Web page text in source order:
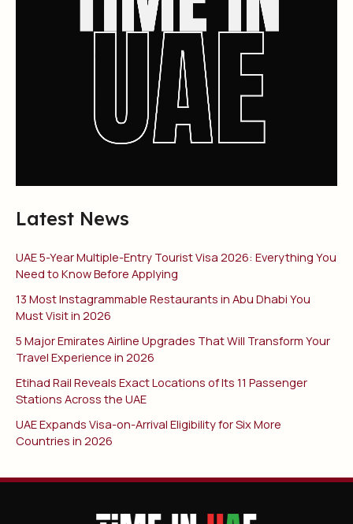
Latest News
UAE 5-Year Multiple-Entry Tourist Visa 2026: Everything You
Need to Know Before Applying
13 Most Instagrammable Restaurants in Abu Dhabi You
Must Visit in 2026
5 Major Emirates Airline Upgrades That Will Transform Your
Travel Experience in 2026
Etihad Rail Reveals Exact Locations of Its 11 Passenger
Stations Across the UAE
UAE Expands Visa-on-Arrival Eligibility for Six More
Countries in 2026